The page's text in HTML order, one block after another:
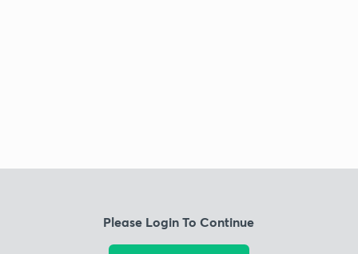
Please Login To Continue